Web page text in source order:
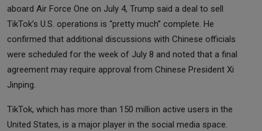
aboard Air Force One on July 4, Trump said a deal to sell
TikTok’s U.S. operations is “pretty much” complete. He
confirmed that additional discussions with Chinese officials
were scheduled for the week of July 8 and noted that a final
agreement may require approval from Chinese President Xi
Jinping.
TikTok, which has more than 150 million active users in the
United States, is a major player in the social media space.